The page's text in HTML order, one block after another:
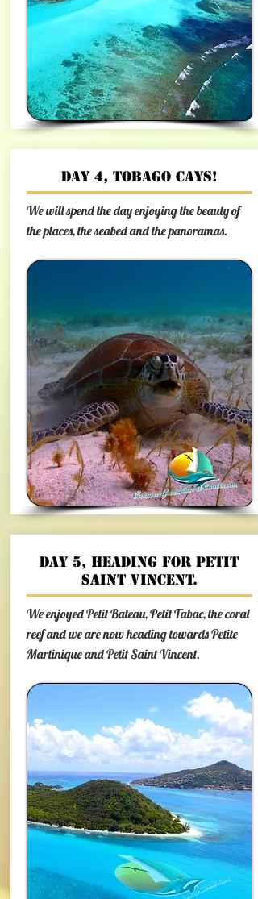
Day 4, Tobago Cays!
We will spend the day enjoying the beauty of
the places, the seabed and the panoramas.
Day 5, heading for Petit
Saint Vincent.
We enjoyed Petit Bateau, Petit Tabac, the coral
reef and we are now heading towards Petite
Martinique and Petit Saint Vincent.